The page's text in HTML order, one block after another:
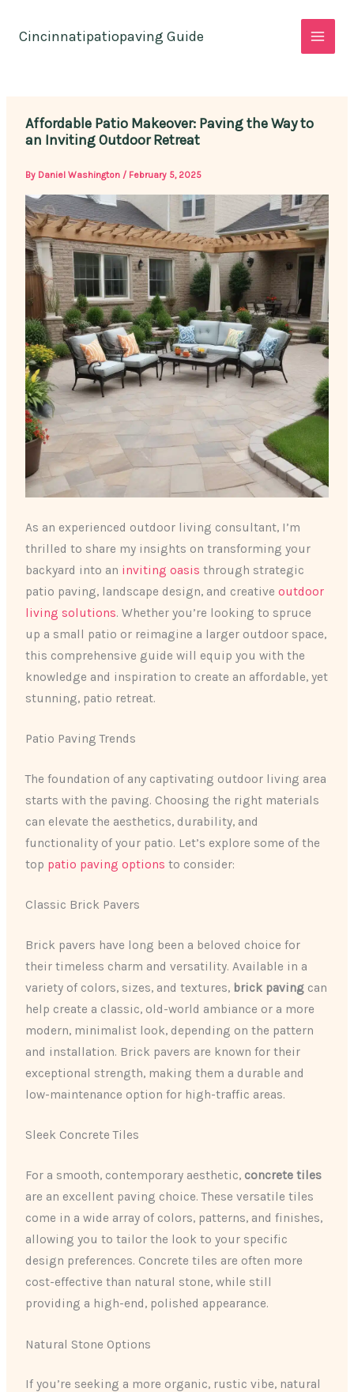
Cincinnatipatiopaving Guide
Affordable Patio Makeover: Paving the Way to
an Inviting Outdoor Retreat
By Daniel Washington / February 5, 2025
As an experienced outdoor living consultant, I’m
thrilled to share my insights on transforming your
backyard into an ​ inviting oasis ​ through strategic
patio paving, landscape design, and creativeoutdoor
living solutions. Whether you’re looking to spruce
up a small patio or reimagine a larger outdoor space,
this comprehensive guide will equip you with the
knowledge and inspiration to create an affordable, yet
stunning, patio retreat.
Patio Paving Trends
The foundation of any captivating outdoor living area
starts with the paving. ​Choosing the right materials
can elevate the aesthetics, durability, and
functionality of your patio. Let’s explore some of the
top patio paving options to consider:
Classic Brick Pavers
Brick pavers have long been a beloved choice for
their timeless charm and versatility. Available in a
variety of colors, sizes, and textures, brick paving can
help create a classic, old-world ambiance or a more
modern, minimalist look, depending on the pattern
and installation. Brick pavers are known for their
exceptional strength, making them a durable and
low-maintenance option for high-traffic areas.
Sleek Concrete Tiles
For a smooth, contemporary aesthetic, ​ concrete tiles
are an excellent paving choice. These versatile tiles
come in a wide array of colors, patterns, and finishes,
allowing you to tailor the look to your specific
design preferences. Concrete tiles are often more
cost-effective than natural stone, while still
providing a high-end, polished appearance.
Natural Stone Options
If you’re seeking a more organic, ​​rustic vibe, natural